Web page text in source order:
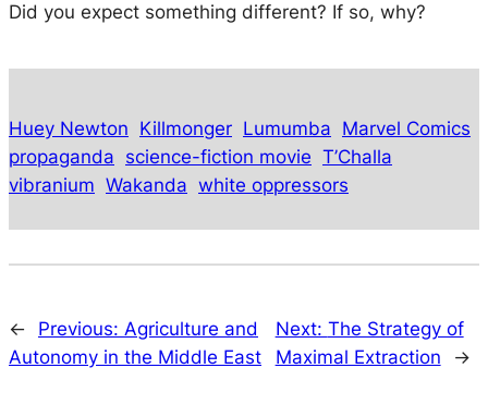
Did you expect something different? If so, why?
Huey Newton Killmonger Lumumba Marvel Comics
propaganda science-fiction movie T’Challa
vibranium Wakanda white oppressors
← Previous: Agriculture and
Autonomy in the Middle East
Next: The Strategy of
Maximal Extraction
→